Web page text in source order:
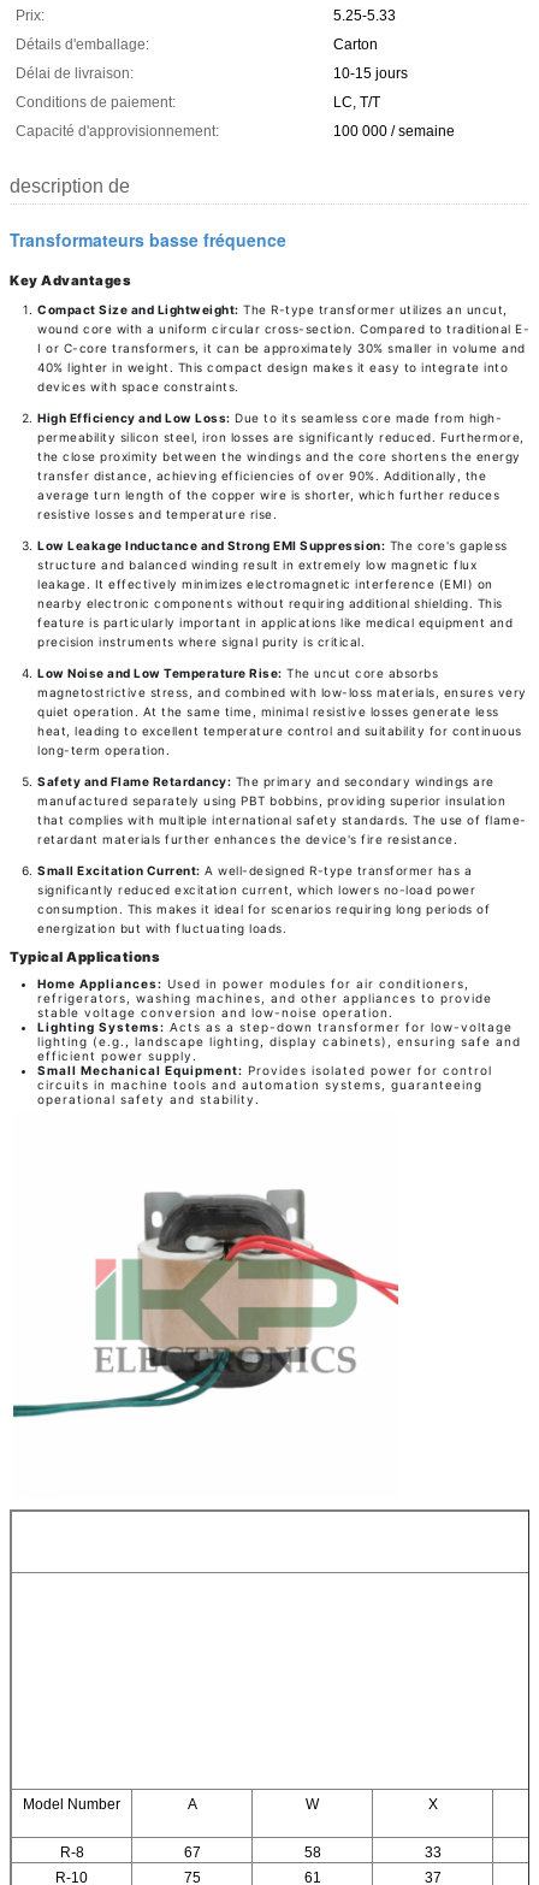
Prix:
5.25-5.33
Détails d'emballage:
Carton
Délai de livraison:
10-15 jours
Conditions de paiement:
LC, T/T
Capacité d'approvisionnement:
100 000 / semaine
description de
Transformateurs basse fréquence
Key Advantages
Compact Size and Lightweight: The R-type transformer utilizes an uncut,
wound core with a uniform circular cross-section. Compared to traditional E-
I or C-core transformers, it can be approximately 30% smaller in volume and
40% lighter in weight. This compact design makes it easy to integrate into
devices with space constraints.
High Efficiency and Low Loss: Due to its seamless core made from high-
permeability silicon steel, iron losses are significantly reduced. Furthermore,
the close proximity between the windings and the core shortens the energy
transfer distance, achieving efficiencies of over 90%. Additionally, the
average turn length of the copper wire is shorter, which further reduces
resistive losses and temperature rise.
Low Leakage Inductance and Strong EMI Suppression: The core's gapless
structure and balanced winding result in extremely low magnetic flux
leakage. It effectively minimizes electromagnetic interference (EMI) on
nearby electronic components without requiring additional shielding. This
feature is particularly important in applications like medical equipment and
precision instruments where signal purity is critical.
Low Noise and Low Temperature Rise: The uncut core absorbs
magnetostrictive stress, and combined with low-loss materials, ensures very
quiet operation. At the same time, minimal resistive losses generate less
heat, leading to excellent temperature control and suitability for continuous
long-term operation.
Safety and Flame Retardancy: The primary and secondary windings are
manufactured separately using PBT bobbins, providing superior insulation
that complies with multiple international safety standards. The use of flame-
retardant materials further enhances the device's fire resistance.
Small Excitation Current: A well-designed R-type transformer has a
significantly reduced excitation current, which lowers no-load power
consumption. This makes it ideal for scenarios requiring long periods of
energization but with fluctuating loads.
Typical Applications
Home Appliances: Used in power modules for air conditioners,
refrigerators, washing machines, and other appliances to provide
stable voltage conversion and low-noise operation.
Lighting Systems: Acts as a step-down transformer for low-voltage
lighting (e.g., landscape lighting, display cabinets), ensuring safe and
efficient power supply.
Small Mechanical Equipment: Provides isolated power for control
circuits in machine tools and automation systems, guaranteeing
operational safety and stability.
Model Number A W X
R-8 67 58
33
R-10
75 61 37